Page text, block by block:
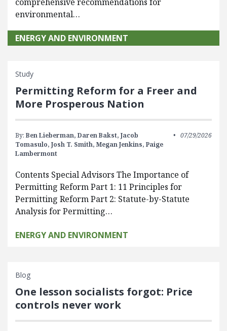
environmental…
ENERGY AND ENVIRONMENT
Study
Permitting Reform for a Freer and
More Prosperous Nation
By: Ben Lieberman, Daren Bakst, Jacob
Tomasulo, Josh T. Smith, Megan Jenkins, Paige
Lambermont
07/29/2026
Contents Special Advisors The Importance of
Permitting Reform Part 1: 11 Principles for
Permitting Reform Part 2: Statute-by-Statute
Analysis for Permitting…
ENERGY AND ENVIRONMENT
Blog
One lesson socialists forgot: Price
controls never work